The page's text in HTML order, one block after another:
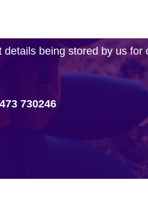
being stored by us for
730246